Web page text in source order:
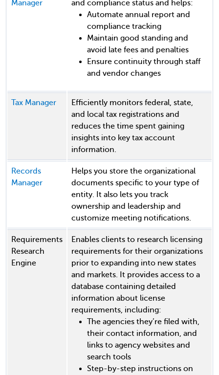
Manager
and compliance status and helps:
Automate annual report and
compliance tracking
Maintain good standing and
avoid late fees and penalties
Ensure continuity through staff
and vendor changes
Tax Manager
Efficiently monitors federal, state,
and local tax registrations and
reduces the time spent gaining
insights into key tax account
information.
Records
Manager
Helps you store the organizational
documents specific to your type of
entity. It also lets you track
ownership and leadership and
customize meeting notifications.
Requirements
Research
Engine
Enables clients to research licensing
requirements for their organizations
prior to expanding into new states
and markets. It provides access to a
database containing detailed
information about license
requirements, including:
The agencies they’re filed with,
their contact information, and
links to agency websites and
search tools
Step-by-step instructions on